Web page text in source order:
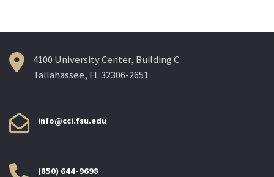
4100 University Center, Building C
Tallahassee, FL 32306-2651
info@cci.fsu.edu
(850) 644-9698